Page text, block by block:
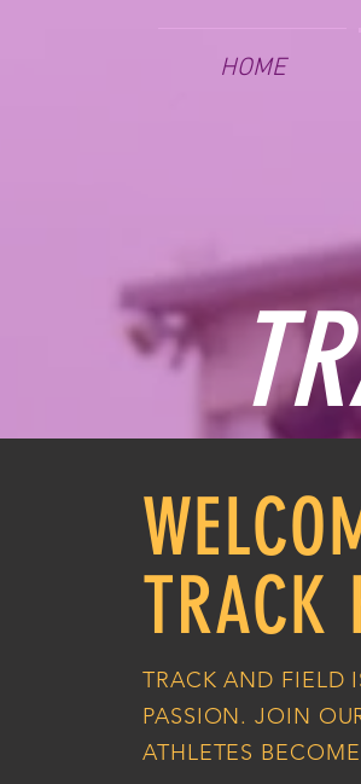
HOME
TRACK
TRACK AND FIELD
PASSION. JOIN
ATHLETES